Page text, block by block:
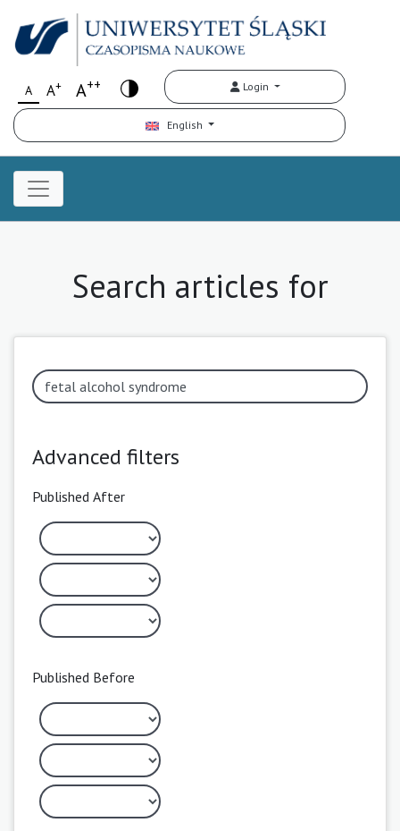
A A+ A++ Login
English
Search articles for
Advanced filters
Published After
Published Before